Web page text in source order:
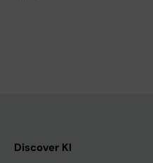
Discover KI